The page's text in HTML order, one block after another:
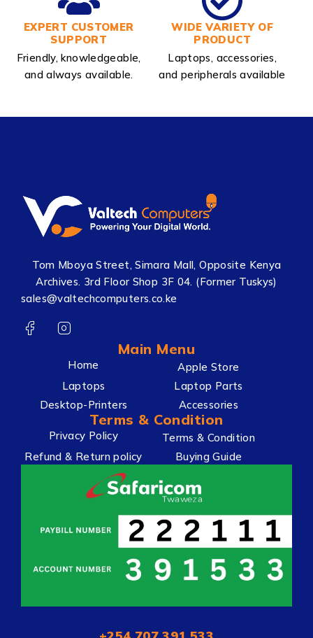
EXPERT CUSTOMER
SUPPORT
Friendly, knowledgeable,
and always available.
WIDE VARIETY OF
PRODUCT
Laptops, accessories,
and peripherals available
Tom Mboya Street, Simara Mall, Opposite Kenya
Archives. 3rd Floor Shop 3F 04. (Former Tuskys)
sales@valtechcomputers.co.ke
Main Menu
Home
Apple Store
Laptops
Laptop Parts
Desktop-Printers
Accessories
Terms & Condition
Privacy Policy
Terms & Condition
Refund & Return policy
Buying Guide